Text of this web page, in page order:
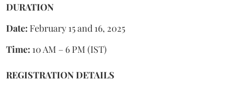
DURATION
Date: February 15 and 16, 2025
Time: 10 AM – 6 PM (IST)
REGISTRATION DETAILS